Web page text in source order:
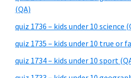
(QA)
quiz 1736 – kids under 10 science
quiz 1735 – kids under 10 true or
quiz 1734 – kids under 10 sport